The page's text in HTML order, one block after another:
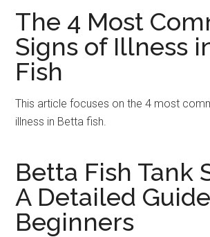
The 4 Most
Signs of Illness
Fish
This article focuses on the 4 most
illness in Betta fish.
Betta Fish Tank
A Detailed
Beginners